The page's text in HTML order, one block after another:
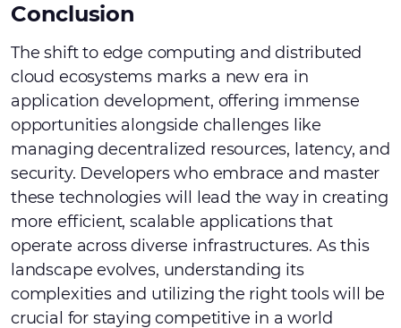
Conclusion
The shift to edge computing and distributed
cloud ecosystems marks a new era in
application development, offering immense
opportunities alongside challenges like
managing decentralized resources, latency, and
security. Developers who embrace and master
these technologies will lead the way in creating
more efficient, scalable applications that
operate across diverse infrastructures. As this
landscape evolves, understanding its
complexities and utilizing the right tools will be
crucial for staying competitive in a world